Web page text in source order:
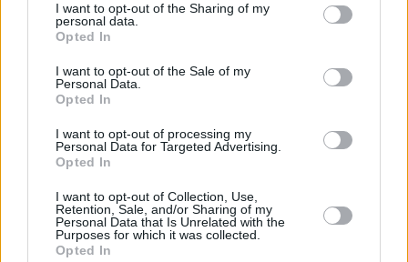
I want to opt-out of the Sharing of my
personal data.
Opted In
I want to opt-out of the Sale of my
Personal Data.
Opted In
I want to opt-out of processing my
Personal Data for Targeted Advertising.
Opted In
I want to opt-out of Collection, Use,
Retention, Sale, and/or Sharing of my
Personal Data that Is Unrelated with the
Purposes for which it was collected.
Opted In
as their males counterparts, with 79% of
women acting as performing musicians.
Women make up just 29% of DJs and 24% of
producers, and only 15% of live sound
engineers and 12% of studio/​mastering
engineers.
Genre wise, classical music and musical
theatre had the highest rate of female
respondents at 59% (making women a